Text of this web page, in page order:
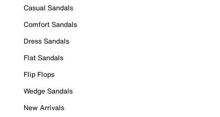
Casual Sandals
Comfort Sandals
Dress Sandals
Flat Sandals
Flip Flops
Wedge Sandals
New Arrivals